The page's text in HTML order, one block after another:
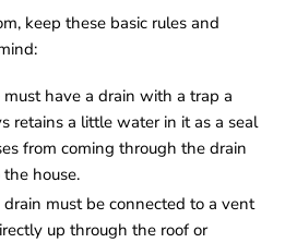
keep these basic rules and
have a drain with a trap a
retains a little water in it as a seal
from coming through the drain
house.
must be connected to a vent
up through the roof or